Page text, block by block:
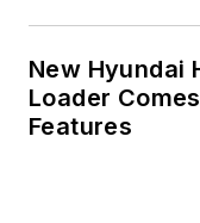
New Hyundai
Loader
Features